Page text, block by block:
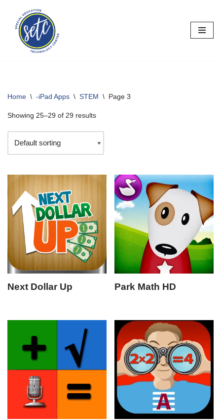
Skip
content
Home \ -iPad Apps \ STEM \ Page 3
Showing 25–29 of 29 results
Next Dollar Up Park Math HD